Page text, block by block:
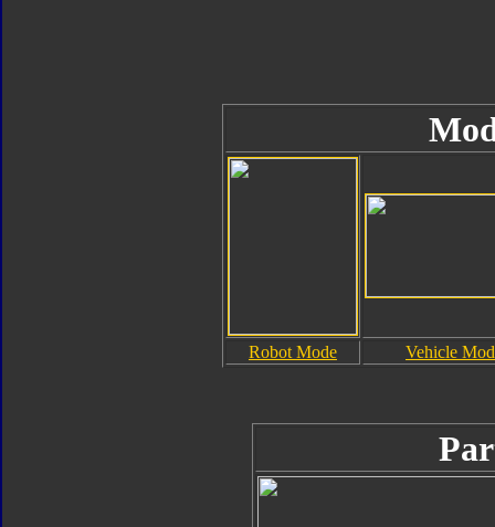
Robot Mode Vehicle